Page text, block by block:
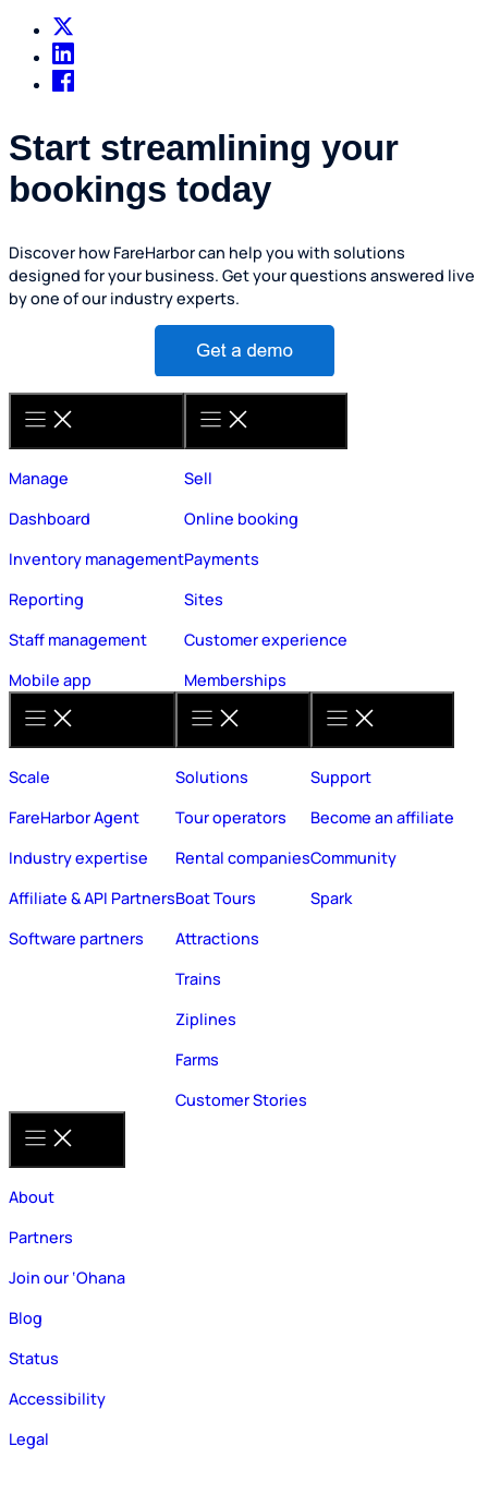
Start streamlining your
bookings today
Discover how FareHarbor can help you with solutions
designed for your business. Get your questions answered live
by one of our industry experts.
Manage
Dashboard
Inventory management
Reporting
Staff management
Mobile app
Sell
Online booking
Payments
Sites
Customer experience
Memberships
Scale
FareHarbor Agent
Industry expertise
Affiliate & API Partners
Software partners
Solutions
Tour operators
Rental companies
Boat Tours
Attractions
Trains
Ziplines
Farms
Customer Stories
Support
Become an affiliate
Community
Spark
About
Partners
Join our ‘Ohana
Blog
Status
Accessibility
Legal